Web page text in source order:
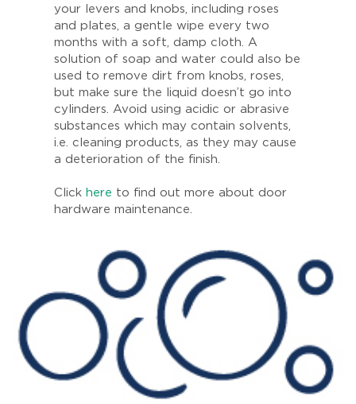
your levers and knobs, including roses
and plates, a gentle wipe every two
months with a soft, damp cloth. A
solution of soap and water could also be
used to remove dirt from knobs, roses,
but make sure the liquid doesn’t go into
cylinders. Avoid using acidic or abrasive
substances which may contain solvents,
i.e. cleaning products, as they may cause
a deterioration of the finish.
Click here to find out more about door
hardware maintenance.